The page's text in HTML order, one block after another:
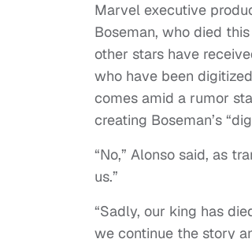
Marvel executive
Boseman, who died
other stars have
who have been
comes amid a rumor
creating Boseman’s
“No,” Alonso said, as
us.”
“Sadly, our king has
we continue the story